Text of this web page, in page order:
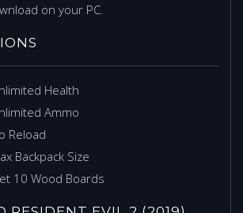
on your PC.
Health
Ammo
Reload
Backpack Size
10 Wood Boards